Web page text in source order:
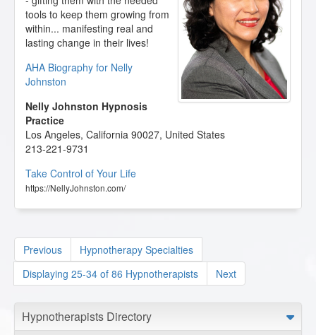
tools to keep them growing from
within... manifesting real and
lasting change in their lives!
AHA Biography for Nelly
Johnston
Nelly Johnston Hypnosis
Practice
Los Angeles, California 90027, United States
213-221-9731
Take Control of Your Life
https://NellyJohnston.com/
Previous
Hypnotherapy Specialties
Displaying 25-34 of 86 Hypnotherapists
Next
Hypnotherapists Directory